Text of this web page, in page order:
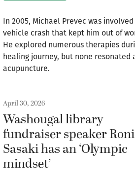
In 2005, Michael Prevec was
vehicle crash that kept him out of
He explored numerous therapies
healing journey, but none resonated
acupuncture.
April 30, 2026
Washougal library
fundraiser speaker Roni
Sasaki has an ‘Olympic
mindset’